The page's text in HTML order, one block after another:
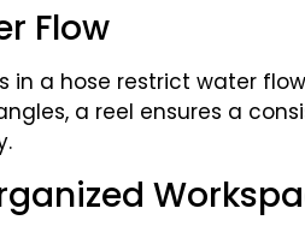
Flow
in a hose restrict water
a reel ensures a